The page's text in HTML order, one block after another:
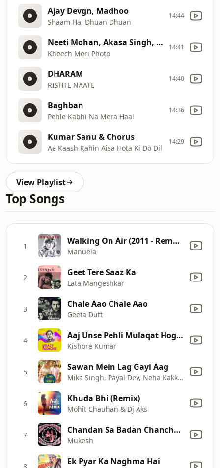
Ajay Devgn, Madhoo
Shaam Hai Dhuan Dhuan
14:44
Neeti Mohan, Akasa Singh, Darshan Raval @ fmw11
Kheech Meri Photo
14:41
DHARAM
RISHTE NAATE
14:40
Baghban
Pehle Kabhi Na Mera Haal
14:36
Kumar Sanu & Chorus
Ae Kaash Kahin Aisa Hota Ki Do Dil
14:29
View Playlist
Top Songs
1 Walking On Air (2011 - Remaster)
Manuela
2 Geet Tere Saaz Ka
Lata Mangeshkar
3 Chale Aao Chale Aao
Geeta Dutt
4 Aaj Unse Pehli Mulaqat Hogi (From "Paraya Dhan")
Kishore Kumar
5 Sawan Mein Lag Gayi Aag
Mika Singh, Payal Dev, Neha Kakkar & Badshah
6 Khuda Bhi (Remix)
Mohit Chauhan & Dj Aks
7 Chandan Sa Badan Chanchal Chitwan
Mukesh
8 Ek Pyar Ka Naghma Hai